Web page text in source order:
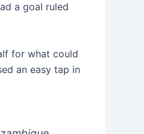
a goal ruled
for what could
an easy tap in